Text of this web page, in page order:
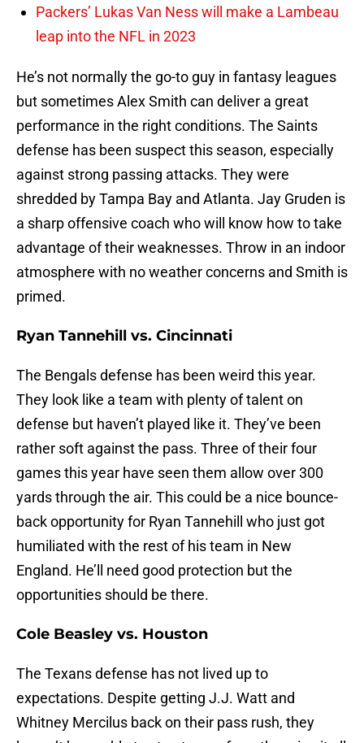
Packers’ Lukas Van Ness will make a Lambeau
leap into the NFL in 2023
He’s not normally the go-to guy in fantasy leagues
but sometimes Alex Smith can deliver a great
performance in the right conditions. The Saints
defense has been suspect this season, especially
against strong passing attacks. They were
shredded by Tampa Bay and Atlanta. Jay Gruden is
a sharp offensive coach who will know how to take
advantage of their weaknesses. Throw in an indoor
atmosphere with no weather concerns and Smith is
primed.
Ryan Tannehill vs. Cincinnati
The Bengals defense has been weird this year.
They look like a team with plenty of talent on
defense but haven’t played like it. They’ve been
rather soft against the pass. Three of their four
games this year have seen them allow over 300
yards through the air. This could be a nice bounce-
back opportunity for Ryan Tannehill who just got
humiliated with the rest of his team in New
England. He’ll need good protection but the
opportunities should be there.
Cole Beasley vs. Houston
The Texans defense has not lived up to
expectations. Despite getting J.J. Watt and
Whitney Mercilus back on their pass rush, they